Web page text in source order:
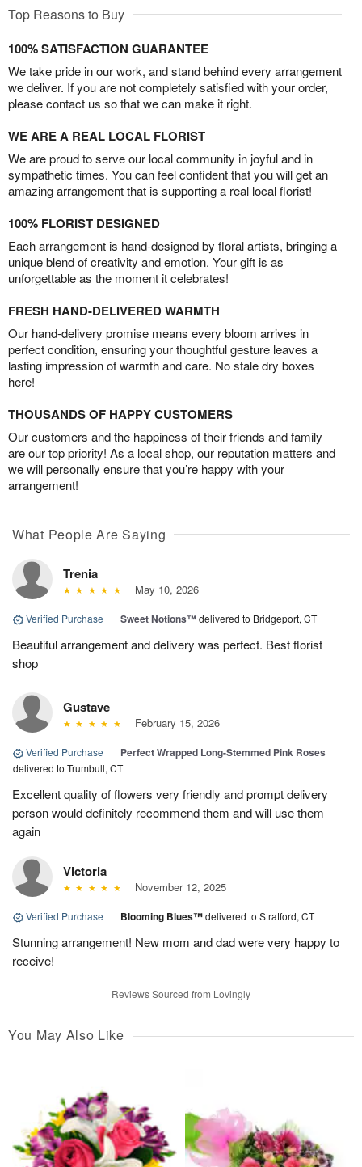
Top Reasons to Buy
100% SATISFACTION GUARANTEE
We take pride in our work, and stand behind every arrangement
we deliver. If you are not completely satisfied with your order,
please contact us so that we can make it right.
WE ARE A REAL LOCAL FLORIST
We are proud to serve our local community in joyful and in
sympathetic times. You can feel confident that you will get an
amazing arrangement that is supporting a real local florist!
100% FLORIST DESIGNED
Each arrangement is hand-designed by floral artists, bringing a
unique blend of creativity and emotion. Your gift is as
unforgettable as the moment it celebrates!
FRESH HAND-DELIVERED WARMTH
Our hand-delivery promise means every bloom arrives in
perfect condition, ensuring your thoughtful gesture leaves a
lasting impression of warmth and care. No stale dry boxes
here!
THOUSANDS OF HAPPY CUSTOMERS
Our customers and the happiness of their friends and family
are our top priority! As a local shop, our reputation matters and
we will personally ensure that you’re happy with your
arrangement!
What People Are Saying
Trenia
May 10, 2026
Verified Purchase | Sweet Notions™delivered to Bridgeport, CT
Beautiful arrangement and delivery was perfect. Best florist
shop
Gustave
February 15, 2026
Verified Purchase | Perfect Wrapped Long-Stemmed Pink Roses
delivered to Trumbull, CT
Excellent quality of flowers very friendly and prompt delivery
person would definitely recommend them and will use them
again
Victoria
November 12, 2025
Verified Purchase | Blooming Blues™delivered to Stratford, CT
Stunning arrangement! New mom and dad were very happy to
receive!
Reviews Sourced from Lovingly
You May Also Like